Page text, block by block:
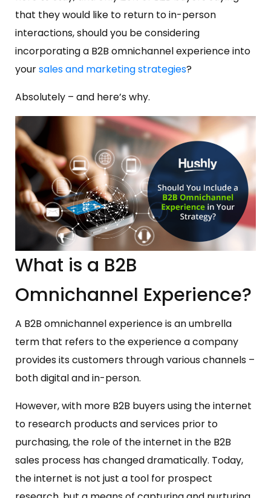
that they would like to return to in-person
interactions, should you be considering
incorporating a B2B omnichannel experience into
yoursales and marketing strategies?
Absolutely – and here’s why.
What is a B2B
Omnichannel Experience?
A B2B omnichannel experience is an umbrella
term that refers to the experience a company
provides its customers through various channels –
both digital and in-person.
However, with more B2B buyers using the internet
to research products and services prior to
purchasing, the role of the internet in the B2B
sales process has changed dramatically. Today,
the internet is not just a tool for prospect